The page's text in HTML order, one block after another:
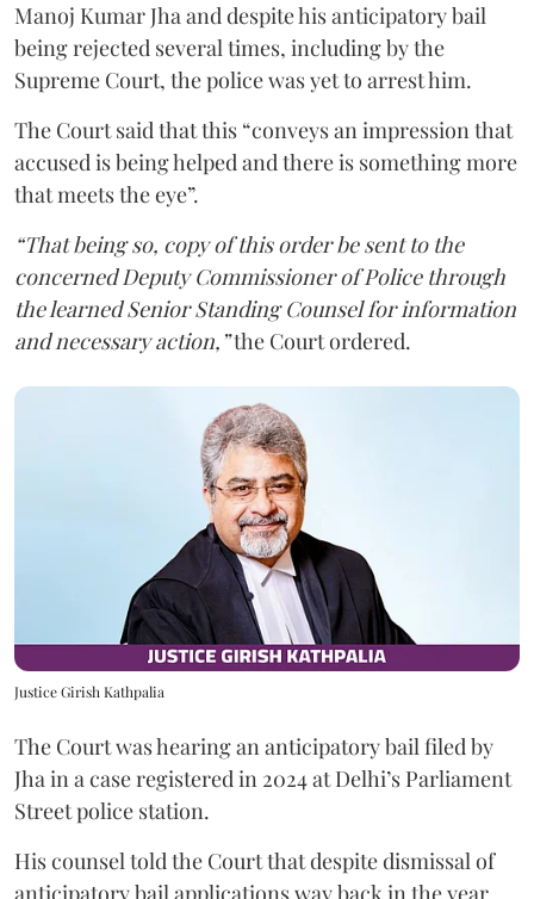
Manoj Kumar Jha and despite his anticipatory bail
being rejected several times, including by the
Supreme Court, the police was yet to arrest him.
The Court said that this “conveys an impression that
accused is being helped and there is something more
that meets the eye”.
“That being so, copy of this order be sent to the
concerned Deputy Commissioner of Police through
the learned Senior Standing Counsel for information
and necessary action,”the Court ordered.
Justice Girish Kathpalia
The Court was hearing an anticipatory bail filed by
Jha in a case registered in 2024 at Delhi’s Parliament
Street police station.
His counsel told the Court that despite dismissal of
anticipatory bail applications way back in the year